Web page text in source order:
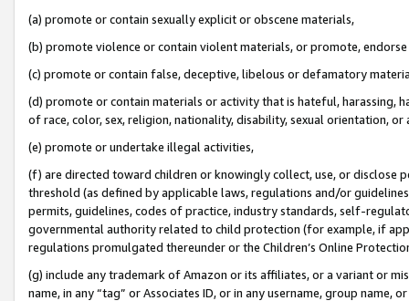
(a) promote or contain sexually explicit or obscene materials,
(b) promote violence or contain violent materials, or promote,
(c) promote or contain false, deceptive, libelous or defamatory
(d) promote or contain materials or activity that is hateful, harassing,
of race, color, sex, religion, nationality, disability, sexual orientation, or
(e) promote or undertake illegal activities,
(f) are directed toward children or knowingly collect, use, or
threshold (as defined by applicable laws, regulations and/or
permits, guidelines, codes of practice, industry standards, self-
governmental authority related to child protection (for example, if
regulations promulgated thereunder or the Children’s Online
(g) include any trademark of Amazon or its affiliates, or a variant or
name, in any “tag” or Associates ID, or in any username, group